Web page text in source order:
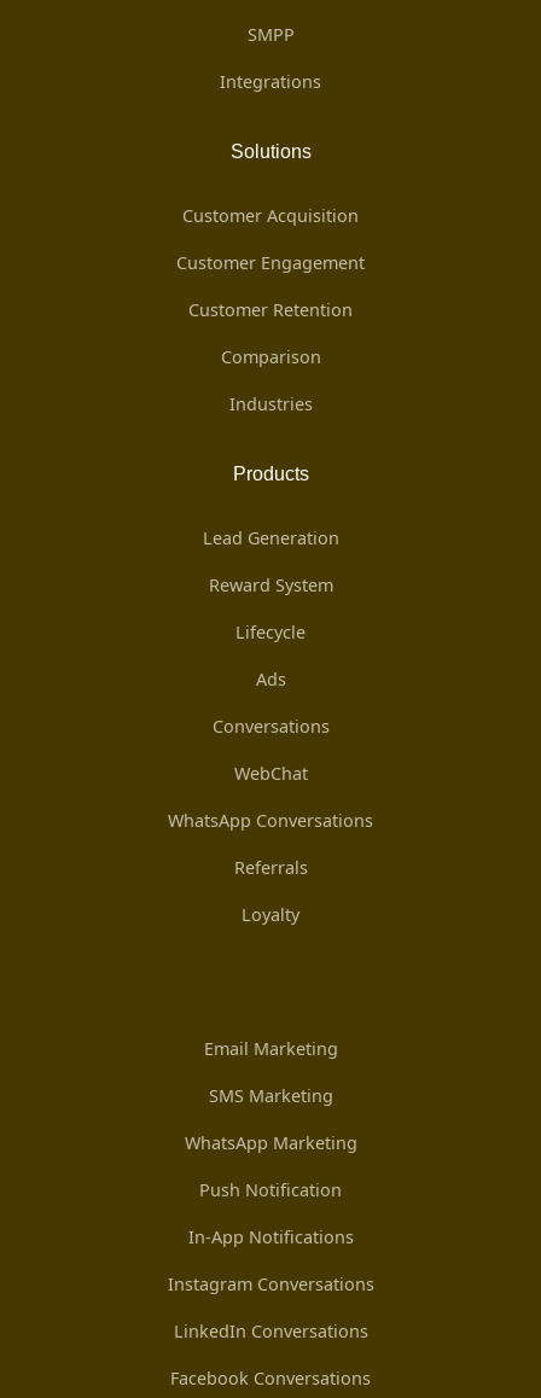
SMPP
Integrations
Solutions
Customer Acquisition
Customer Engagement
Customer Retention
Comparison
Industries
Products
Lead Generation
Reward System
Lifecycle
Ads
Conversations
WebChat
WhatsApp Conversations
Referrals
Loyalty
Email Marketing
SMS Marketing
WhatsApp Marketing
Push Notification
In-App Notifications
Instagram Conversations
LinkedIn Conversations
Facebook Conversations